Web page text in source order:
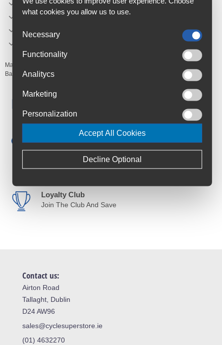
Spray onto the lenses from a distance of about 20 cm.
No need to rinse or wait.
Manufacturer's Code:
Barcodes:3468335892702
Free Delivery
Cycle to Work
Trusted By Customers
Loyalty Club
Join The Club And Save
Contact us:
Airton Road
Tallaght, Dublin
D24 AW96
sales@cyclesuperstore.ie
(01) 4632270
what cookies you allow us to use.
Necessary
Functionality
Analitycs
Marketing
Personalization
Accept All Cookies
Decline Optional